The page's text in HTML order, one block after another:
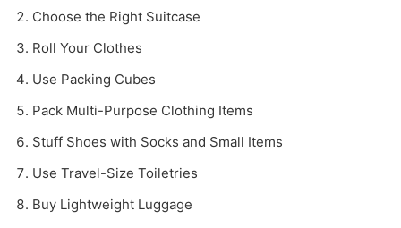
Choose the Right Suitcase
Roll Your Clothes
Use Packing Cubes
Pack Multi-Purpose Clothing Items
Stuff Shoes with Socks and Small Items
Use Travel-Size Toiletries
Buy Lightweight Luggage